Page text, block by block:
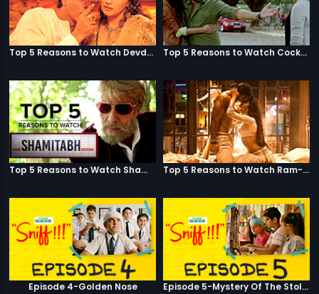
Top 5 Reasons to Watch Devdas Top 5 Reasons to Watch Cocktail
Top 5 Reasons to Watch Shamitabh Top 5 Reasons to Watch Ram-Leela
Episode 4-Golden Nose Episode 5-Mystery Of The Stolen Car